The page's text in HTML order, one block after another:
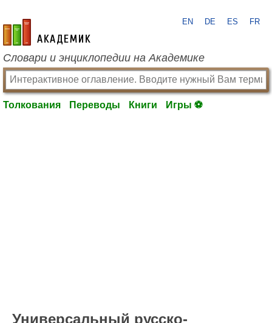
academic.ru
EN DE ES FR
Словари и энциклопедии на Академике
Толкования Переводы Книги Игры ⚽
Универсальный русско-